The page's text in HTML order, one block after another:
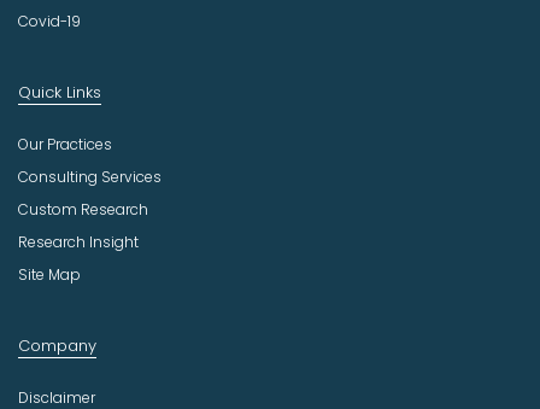
Covid-19
Quick Links
Our Practices
Consulting Services
Custom Research
Research Insight
Site Map
Company
Disclaimer